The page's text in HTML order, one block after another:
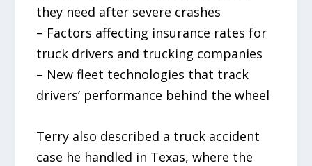
they need after severe crashes
– Factors affecting insurance rates for
truck drivers and trucking companies
– New fleet technologies that track
drivers’ performance behind the wheel
Terry also described a truck accident
case he handled in Texas, where the